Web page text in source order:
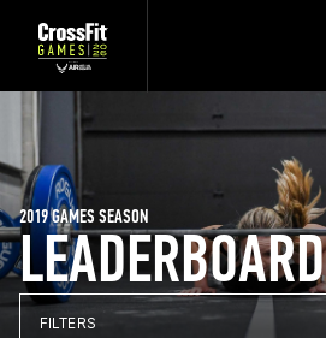
LEADERBOARD
2019 GAMES SEASON
FILTERS